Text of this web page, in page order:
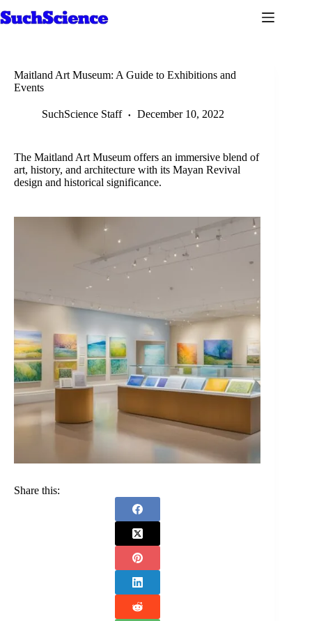
to
Maitland Art Museum: A Guide to Exhibitions and
Events
SuchScience Staff December 10, 2022
The Maitland Art Museum offers an immersive blend of
art, history, and architecture with its Mayan Revival
design and historical significance.
Share this: